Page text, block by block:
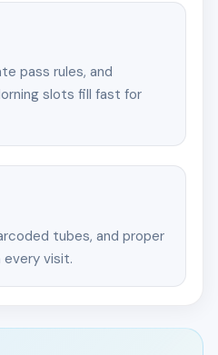
pass rules, and
slots fill fast for
tubes, and proper
visit.